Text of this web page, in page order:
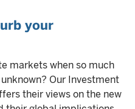
your
markets when so much
Our Investment
their views on the new